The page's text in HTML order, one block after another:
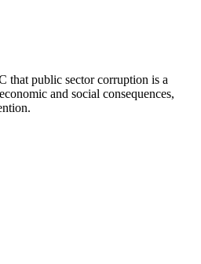
that public sector corruption is a
and social consequences,